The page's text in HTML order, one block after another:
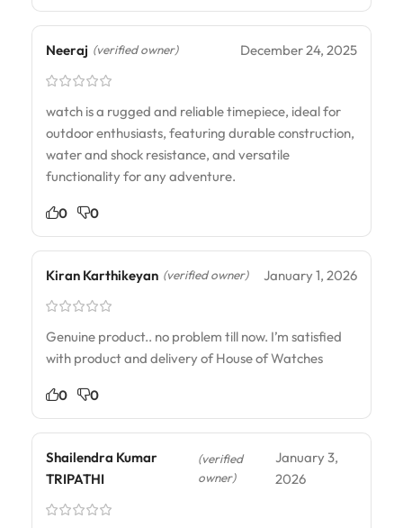
Neeraj (verified owner) December 24, 2025
watch is a rugged and reliable timepiece, ideal for
outdoor enthusiasts, featuring durable construction,
water and shock resistance, and versatile
functionality for any adventure.
0 0
Kiran Karthikeyan (verified owner) January 1, 2026
Genuine product.. no problem till now. I’m satisfied
with product and delivery of House of Watches
0 0
Shailendra Kumar
TRIPATHI
(verified
owner)
January 3,
2026